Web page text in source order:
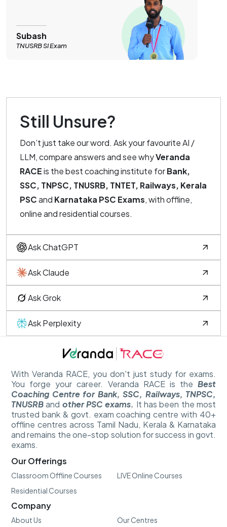
Subash
TNUSRB SI Exam
Still Unsure?
Don’t just take our word. Ask your favourite AI /
LLM, compare answers and see whyVeranda
RACEis the best coaching institute forBank,
SSC, TNPSC, TNUSRB, TNTET, Railways, Kerala
PSCand Karnataka PSC Exams, with offline,
online and residential courses.
Ask ChatGPT
Ask Claude
Ask Grok
Ask Perplexity
With Veranda RACE, you don't just study for exams.
You forge your career. Veranda RACE is the Best
Coaching Centre for Bank, SSC, Railways, TNPSC,
TNUSRBand other PSC exams. It has been the most
trusted bank & govt. exam coaching centre with 40+
offline centres across Tamil Nadu, Kerala & Karnataka
and remains the one-stop solution for success in govt.
exams.
Our Offerings
Classroom Offline Courses
LIVE Online Courses
Residential Courses
Company
About Us
Our Centres